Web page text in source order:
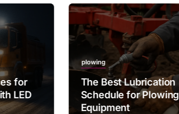
for
LED
plowing
The Best Lubrication
Schedule for Plowing
Equipment